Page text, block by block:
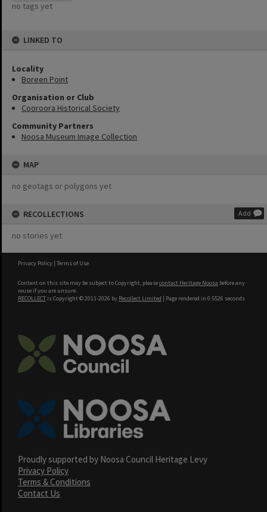
no tags yet
LINKED TO
Locality
Boreen Point
Organisation or Club
Cooroora Historical Society
Community Partners
Noosa Museum Image Collection
MAP
no geotags or polygons yet
RECOLLECTIONS Add
no stories yet
Privacy Policy | Terms of Use
Content on this site may be subject to Copyright, pleasecontact Heritage Noosa before any
reuse if you are unsure.
RECOLLECT is Copyright © 2011-2026 by Recollect Limited | Page rendered in 0.5526 seconds
Proudly supported by Noosa Council Heritage Levy
Privacy Policy
Terms & Conditions
Contact Us